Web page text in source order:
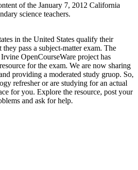
of the January 7, 2012 California
science teachers.
in the United States qualify their
pass a subject-matter exam. The
OpenCourseWare project has
for the exam. We are now sharing
providing a moderated study gruop. So,
refresher or are studying for an actual
for you. Explore the resource, post your
and ask for help.